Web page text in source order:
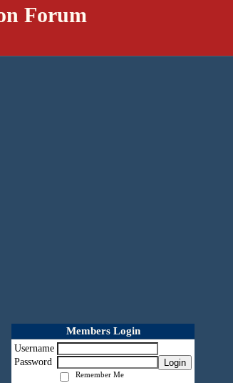
Forum
Members Login
Username
Password
Login
Remember Me